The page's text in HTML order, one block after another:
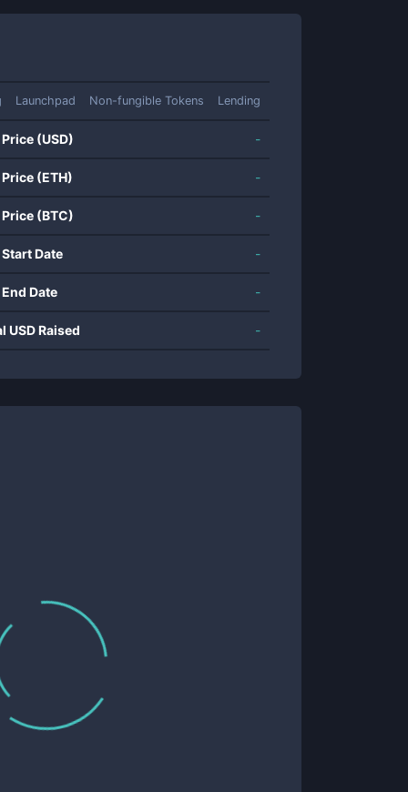
Launchpad Non-fungible Tokens Lending
(USD) -
(ETH) -
(BTC) -
Date -
Date -
USD Raised -